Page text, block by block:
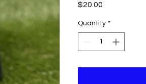
$20.00
Quantity *